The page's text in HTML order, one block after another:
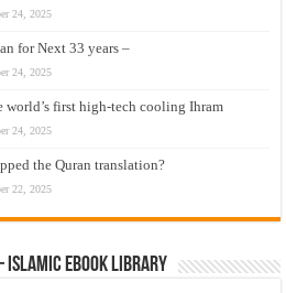
24, 2025
for Next 33 years –
24, 2025
world’s first high-tech cooling Ihram
24, 2025
the Quran translation?
22, 2025
Islamic eBook Library